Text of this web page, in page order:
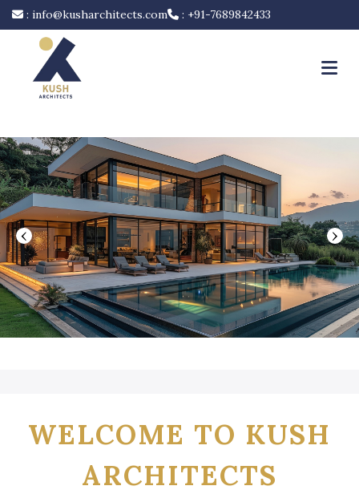
: info@kusharchitects.com : +91-7689842433
‹ ›
WELCOME TO KUSH
ARCHITECTS